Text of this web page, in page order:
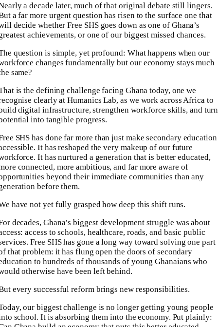
a decade later, much of that original debate still lingers.
a far more urgent question has risen to the surface one that
decide whether Free SHS goes down as one of Ghana’s
achievements, or one of our biggest missed chances.
question is simple, yet profound: What happens when our
changes fundamentally but our economy stays much
same?
is the defining challenge facing Ghana today, one we
clearly at Humanics Lab, as we work across Africa to
digital infrastructure, strengthen workforce skills, and turn
into tangible progress.
SHS has done far more than just make secondary education
It has reshaped the very makeup of our future
It has nurtured a generation that is better educated,
connected, more ambitious, and far more aware of
beyond their immediate communities than any
before them.
have not yet fully grasped how deep this shift runs.
decades, Ghana’s biggest development struggle was about
access to schools, healthcare, roads, and basic public
Free SHS has gone a long way toward solving one part
that problem: it has flung open the doors of secondary
to hundreds of thousands of young Ghanaians who
otherwise have been left behind.
every successful reform brings new responsibilities.
our biggest challenge is no longer getting young people
school. It is absorbing them into the economy. Put plainly: